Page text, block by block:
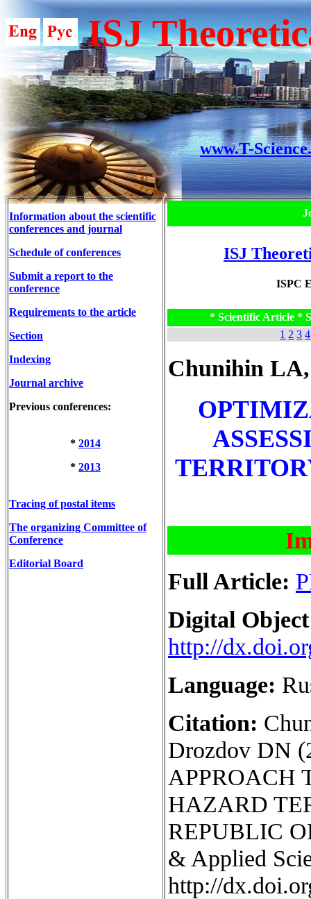
ISJ
www.T-
Information about the scientific
conferences and journal
Schedule of conferences
Submit a report to the
conference
Requirements to the article
Section
Indexing
Journal archive
Previous conferences:
* 2014
* 2013
Tracing of postal items
The organizing Committee of
Conference
Editorial Board
ISJ
ISPC
* Scientific Article *
1 2 3 4
Chunihin
Full Article:
Digital
http://
Language:
Citation:
Drozdov DN
APPROACH
HAZARD
REPUBLIC
& Applied
http://